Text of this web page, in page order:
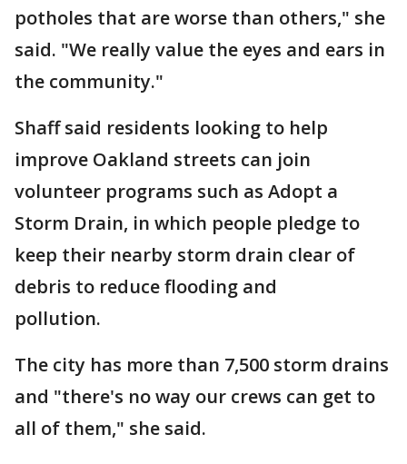
potholes that are worse than others," she
said. "We really value the eyes and ears in
the community."
Shaff said residents looking to help
improve Oakland streets can join
volunteer programs such as Adopt a
Storm Drain, in which people pledge to
keep their nearby storm drain clear of
debris to reduce flooding and
pollution.
The city has more than 7,500 storm drains
and "there's no way our crews can get to
all of them," she said.